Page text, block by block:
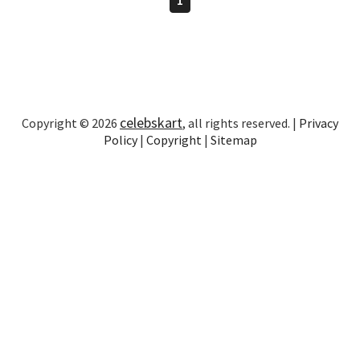
Copyright © 2026 celebskart, all rights reserved. | Privacy
Policy| Copyright | Sitemap